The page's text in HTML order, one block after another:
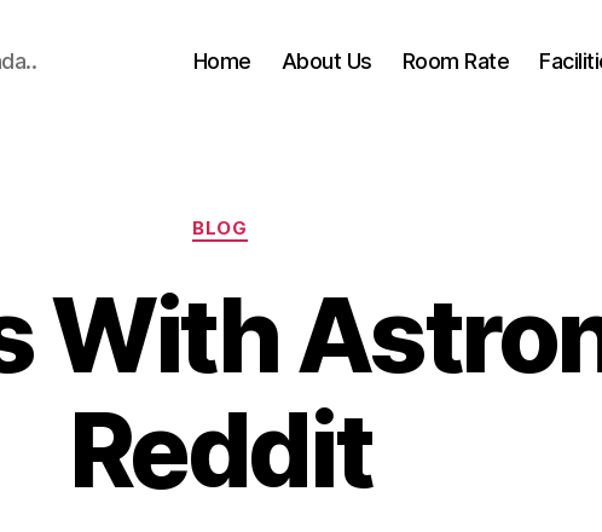
Home About Us Room Rate
Categories
BLOG
With
Reddit